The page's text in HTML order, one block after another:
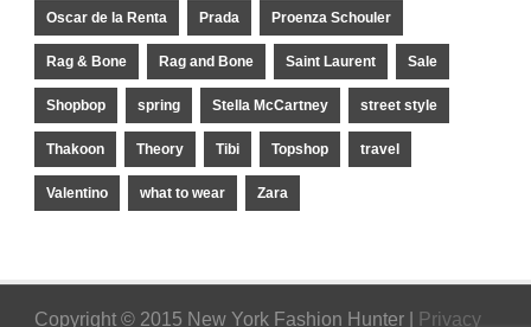
Oscar de la Renta Prada Proenza Schouler
Rag & Bone Rag and Bone Saint Laurent Sale
Shopbop spring Stella McCartney street style
Thakoon Theory Tibi Topshop travel
Valentino what to wear Zara
Copyright © 2015 New York Fashion Hunter | Privacy